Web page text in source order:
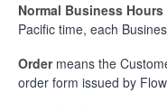
Normal Business Hours
Pacific time, each
Order means the
order form issued by